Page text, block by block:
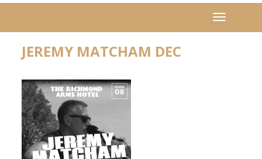
Toggle
navigation
JEREMY MATCHAM DEC